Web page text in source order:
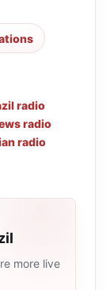
radio
radio
radio
more live